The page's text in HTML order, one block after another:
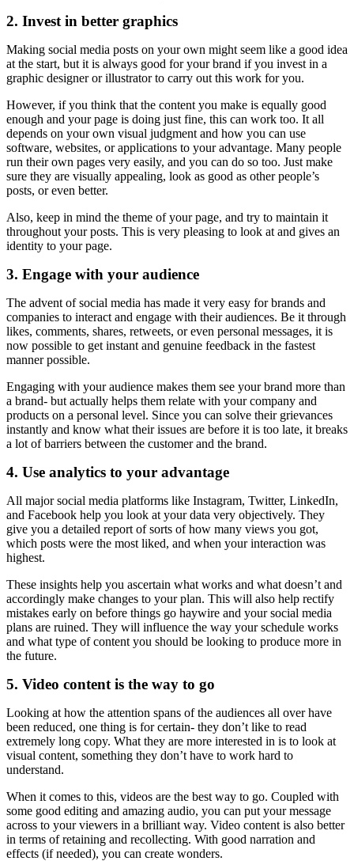
2. Invest in better graphics
Making social media posts on your own might seem like a good idea
at the start, but it is always good for your brand if you invest in a
graphic designer or illustrator to carry out this work for you.
However, if you think that the content you make is equally good
enough and your page is doing just fine, this can work too. It all
depends on your own visual judgment and how you can use
software, websites, or applications to your advantage. Many people
run their own pages very easily, and you can do so too. Just make
sure they are visually appealing, look as good as other people’s
posts, or even better.
Also, keep in mind the theme of your page, and try to maintain it
throughout your posts. This is very pleasing to look at and gives an
identity to your page.
3. Engage with your audience
The advent of social media has made it very easy for brands and
companies to interact and engage with their audiences. Be it through
likes, comments, shares, retweets, or even personal messages, it is
now possible to get instant and genuine feedback in the fastest
manner possible.
Engaging with your audience makes them see your brand more than
a brand- but actually helps them relate with your company and
products on a personal level. Since you can solve their grievances
instantly and know what their issues are before it is too late, it breaks
a lot of barriers between the customer and the brand.
4. Use analytics to your advantage
All major social media platforms like Instagram, Twitter, LinkedIn,
and Facebook help you look at your data very objectively. They
give you a detailed report of sorts of how many views you got,
which posts were the most liked, and when your interaction was
highest.
These insights help you ascertain what works and what doesn’t and
accordingly make changes to your plan. This will also help rectify
mistakes early on before things go haywire and your social media
plans are ruined. They will influence the way your schedule works
and what type of content you should be looking to produce more in
the future.
5. Video content is the way to go
Looking at how the attention spans of the audiences all over have
been reduced, one thing is for certain- they don’t like to read
extremely long copy. What they are more interested in is to look at
visual content, something they don’t have to work hard to
understand.
When it comes to this, videos are the best way to go. Coupled with
some good editing and amazing audio, you can put your message
across to your viewers in a brilliant way. Video content is also better
in terms of retaining and recollecting. With good narration and
effects (if needed), you can create wonders.